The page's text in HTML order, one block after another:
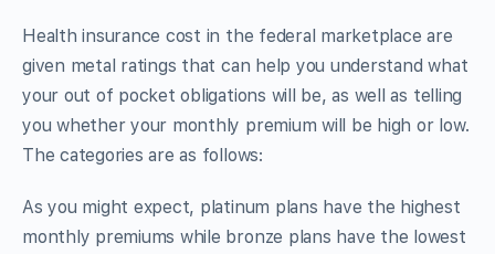
Health insurance cost in the federal marketplace are
given metal ratings that can help you understand what
your out of pocket obligations will be, as well as telling
you whether your monthly premium will be high or low.
The categories are as follows:
As you might expect, platinum plans have the highest
monthly premiums while bronze plans have the lowest